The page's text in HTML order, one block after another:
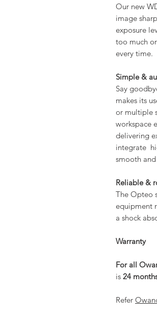
Our new
image
exposure
too much
every time.
Simple &
Say
makes its
or multiple
workspace
delivering
integrate
smooth
Reliable &
The Opteo
equipment
a shock
Warranty
For all
is 24
Refer